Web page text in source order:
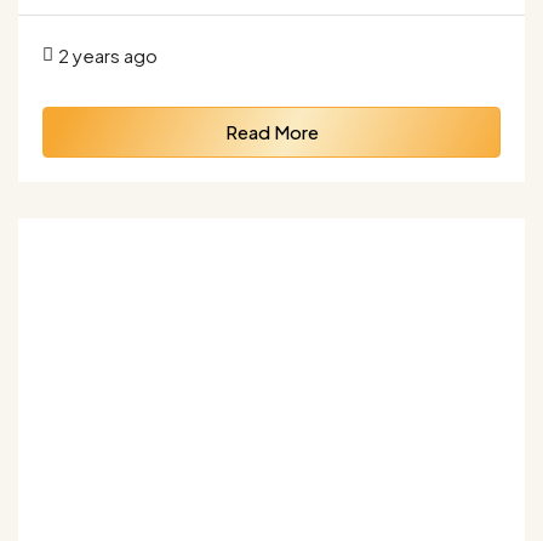
2 years ago
Read More